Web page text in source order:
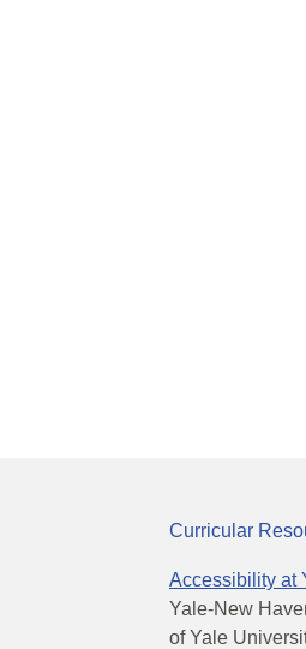
Curricular
Accessibility at
Yale-New
of Yale